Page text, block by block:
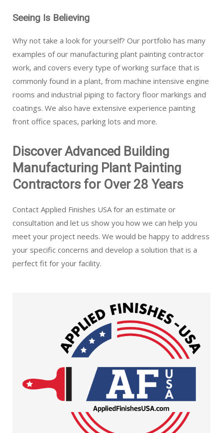
Seeing Is Believing
Why not take a look for yourself? Our portfolio has many
examples of our manufacturing plant painting contractor
work, and covers every type of working surface that is
commonly found in a plant, from machine intensive engine
rooms and industrial piping to factory floor markings and
coatings. We also have extensive experience painting
front office spaces, parking lots and more.
Discover Advanced Building
Manufacturing Plant Painting
Contractors for Over 28 Years
Contact Applied Finishes USA for an estimate or
consultation and let us show you how we can help you
meet your project needs. We would be happy to address
your specific concerns and develop a solution that is a
perfect fit for your facility.